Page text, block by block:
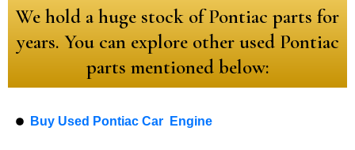
We hold a huge stock of Pontiac parts for
years. You can explore other used Pontiac
parts mentioned below:
Buy Used Pontiac Car Engine